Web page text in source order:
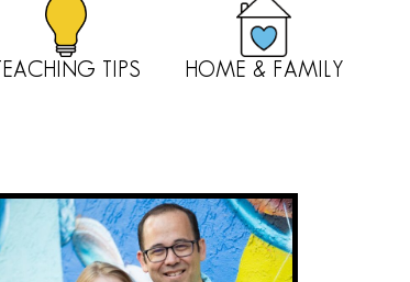
TEACHING TIPS HOME & FAMILY